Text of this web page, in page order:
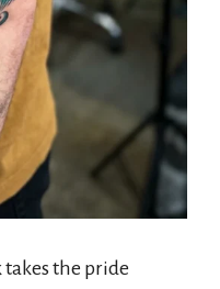
the pride